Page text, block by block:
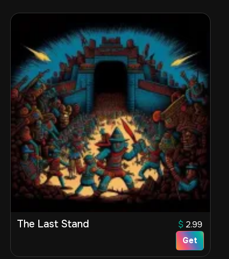
The Last Stand $ 2.99
Get